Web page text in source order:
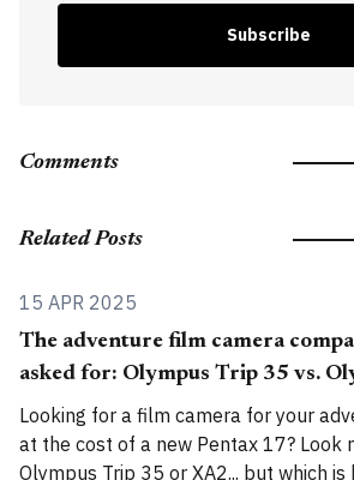
Subscribe
Comments
Related Posts
15 APR 2025
The adventure film camera
asked for: Olympus Trip 35 vs.
Looking for a film camera for your
at the cost of a new Pentax 17? Look
Olympus Trip 35 or XA2... but which is best? 💡A